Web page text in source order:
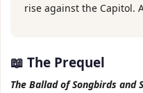
rise against the Capitol.
📖 The Prequel
The Ballad of Songbirds and